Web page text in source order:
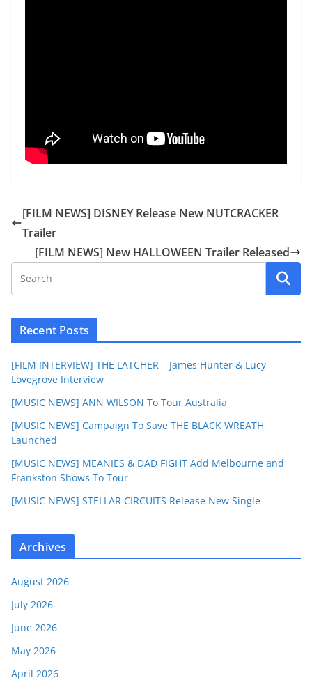
[FILM NEWS] DISNEY Release New NUTCRACKER
Trailer
[FILM NEWS] New HALLOWEEN Trailer Released
Recent Posts
[FILM INTERVIEW] THE LATCHER – James Hunter & Lucy
Lovegrove Interview
[MUSIC NEWS] ANN WILSON To Tour Australia
[MUSIC NEWS] Campaign To Save THE BLACK WREATH
Launched
[MUSIC NEWS] MEANIES & DAD FIGHT Add Melbourne and
Frankston Shows To Tour
[MUSIC NEWS] STELLAR CIRCUITS Release New Single
Archives
August 2026
July 2026
June 2026
May 2026
April 2026